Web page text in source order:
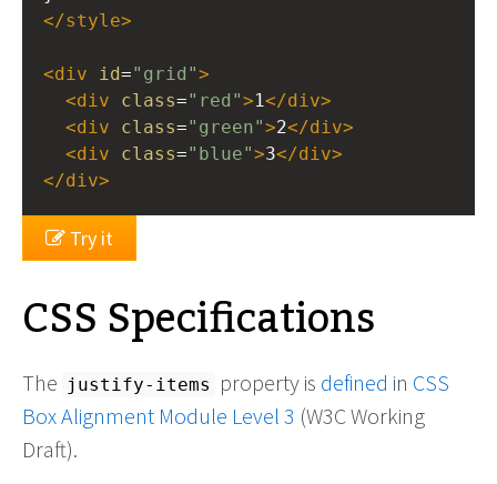
</style>
<div id="grid">
<div class="red">1</div>
<div class="green">2</div>
<div class="blue">3</div>
</div>
Try it
CSS Specifications
The justify-items property is defined in CSS
Box Alignment Module Level 3 (W3C Working
Draft).